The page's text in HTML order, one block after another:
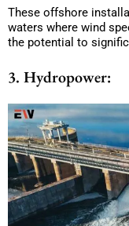
These offshore
waters where wind
the potential to
3. Hydropower: